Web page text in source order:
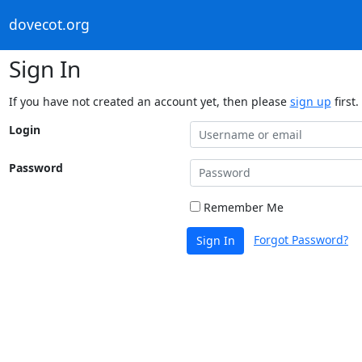
dovecot.org
Sign In
If you have not created an account yet, then please sign up first.
Login
Password
Remember Me
Sign In Forgot Password?